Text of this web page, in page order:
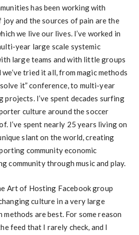
has been working with
and the sources of pain are the
we live our lives. I’ve worked in
year large scale systemic
large teams and with little groups
tried it all, from magic methods
it” conference, to multi-year
projects. I’ve spent decades surfing
culture around the soccer
I’ve spent nearly 25 years living on
slant on the world, creating
community economic
community through music and play.
Art of Hosting Facebook group
culture in a very large
are best. For some reason
feed that I rarely check, and I